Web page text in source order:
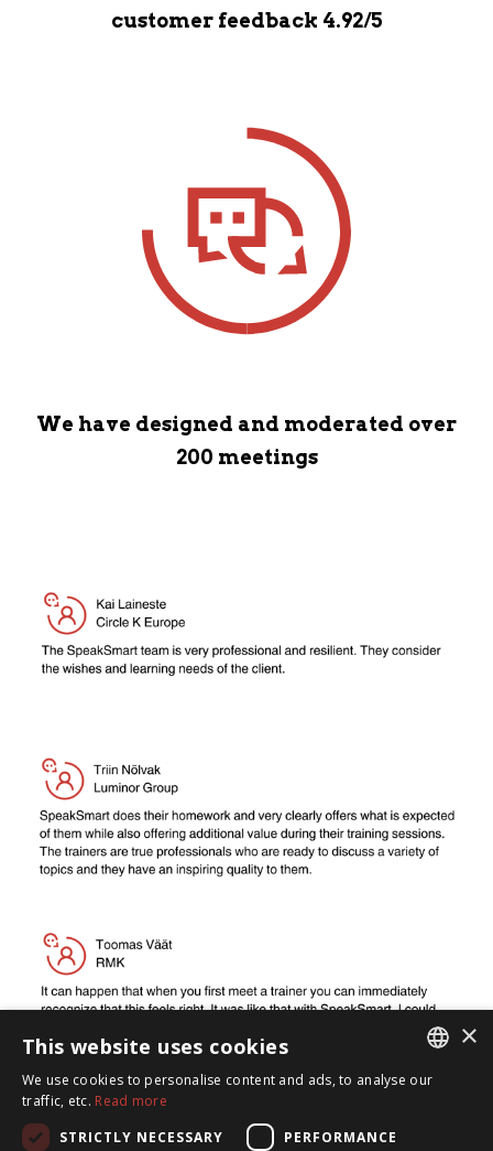
customer feedback 4.92/5
We have designed and moderated over
200 meetings
×
This website uses cookies
We use cookies to personalise content and ads, to analyse our
traffic, etc. Read more
STRICTLY NECESSARY
PERFORMANCE